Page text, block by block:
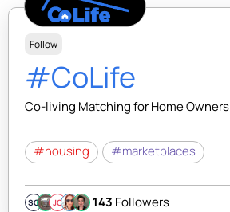
Follow
#CoLife
Co-living Matching for Home Owners
#housing #marketplaces
SQ JC 143 Followers